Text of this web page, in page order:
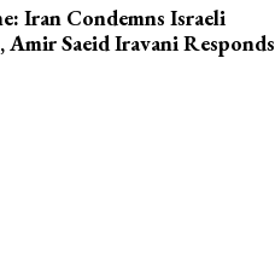
Iran Condemns Israeli
Amir Saeid Iravani Responds